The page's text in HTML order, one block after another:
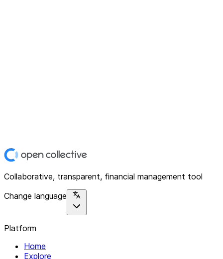
Collaborative, transparent, financial management tool
Change language
Platform
Home
Explore